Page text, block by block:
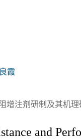
霞
注剂研制及其机理
and